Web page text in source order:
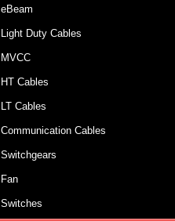
eBeam
Light Duty Cables
MVCC
HT Cables
LT Cables
Communication Cables
Switchgears
Fan
Switches